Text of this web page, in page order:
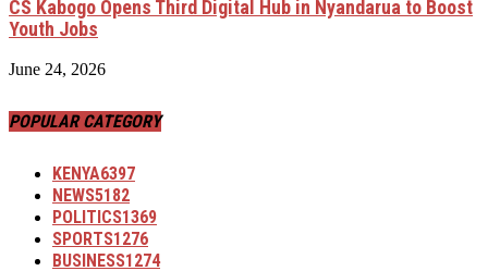
CS Kabogo Opens Third Digital Hub in Nyandarua to Boost
Youth Jobs
June 24, 2026
POPULAR CATEGORY
KENYA6397
NEWS5182
POLITICS1369
SPORTS1276
BUSINESS1274